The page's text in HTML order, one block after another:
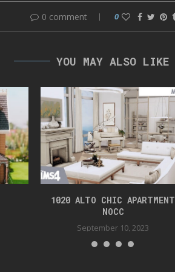
0 comment 0
YOU MAY ALSO LIKE
1020 ALTO CHIC APARTMENT
NOCC
September 10, 2023